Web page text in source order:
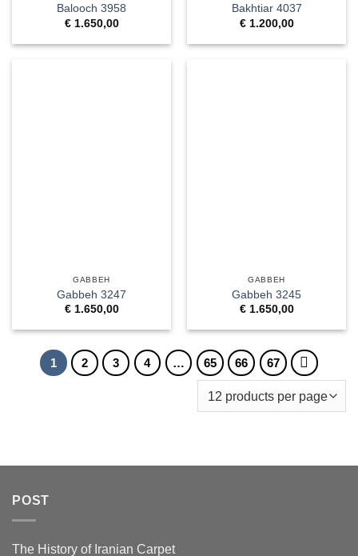
Balooch 3958
€1.650,00
Bakhtiar 4037
€1.200,00
GABBEH
Gabbeh 3247
€1.650,00
GABBEH
Gabbeh 3245
€1.650,00
1 2 3 4 … 65 66 67
POST
The History of Iranian Carpet